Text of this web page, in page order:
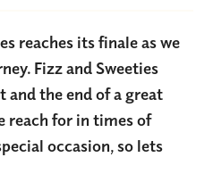
reaches its finale as we
Fizz and Sweeties
the end of a great
reach for in times of
occasion, so lets